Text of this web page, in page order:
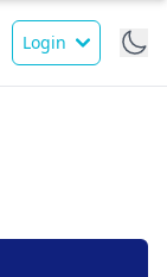
Login